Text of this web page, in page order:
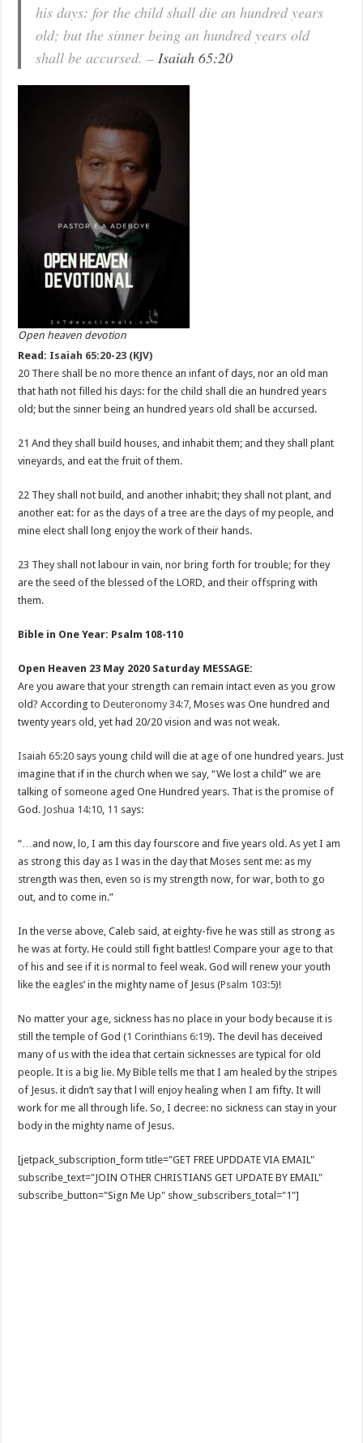
his days: for the child shall die an hundred years
old; but the sinner being an hundred years old
shall be accursed. –Isaiah 65:20
Open heaven devotion
Read: Isaiah 65:20-23 (KJV)
20 There shall be no more thence an infant of days, nor an old man
that hath not filled his days: for the child shall die an hundred years
old; but the sinner being an hundred years old shall be accursed.
21 And they shall build houses, and inhabit them; and they shall plant
vineyards, and eat the fruit of them.
22 They shall not build, and another inhabit; they shall not plant, and
another eat: for as the days of a tree are the days of my people, and
mine elect shall long enjoy the work of their hands.
23 They shall not labour in vain, nor bring forth for trouble; for they
are the seed of the blessed of the LORD, and their offspring with
them.
Bible in One Year: Psalm 108-110
Open Heaven 23 May 2020 Saturday MESSAGE:
Are you aware that your strength can remain intact even as you grow
old? According toDeuteronomy 34:7, Moses was One hundred and
twenty years old, yet had 20/20 vision and was not weak.
Isaiah 65:20 says young child will die at age of one hundred years. Just
imagine that if in the church when we say, “We lost a child” we are
talking of someone aged One Hundred years. That is the promise of
God. Joshua 14:10, 11 says:
“…and now, lo, I am this day fourscore and five years old. As yet I am
as strong this day as I was in the day that Moses sent me: as my
strength was then, even so is my strength now, for war, both to go
out, and to come in.”
In the verse above, Caleb said, at eighty-five he was still as strong as
he was at forty. He could still fight battles! Compare your age to that
of his and see if it is normal to feel weak. God will renew your youth
like the eagles’ in the mighty name of Jesus (Psalm 103:5)!
No matter your age, sickness has no place in your body because it is
still the temple of God (1 Corinthians 6:19). The devil has deceived
many of us with the idea that certain sicknesses are typical for old
people. It is a big lie. My Bible tells me that I am healed by the stripes
of Jesus. it didn’t say that l will enjoy healing when I am fifty. It will
work for me all through life. So, I decree: no sickness can stay in your
body in the mighty name of Jesus.
[jetpack_subscription_form title="GET FREE UPDDATE VIA EMAIL"
subscribe_text="JOIN OTHER CHRISTIANS GET UPDATE BY EMAIL"
subscribe_button="Sign Me Up" show_subscribers_total="1"]